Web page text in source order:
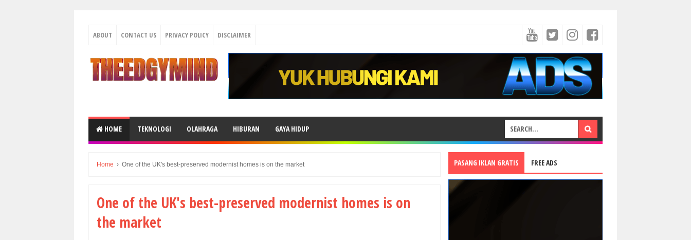
ABOUT CONTACT US PRIVACY POLICY DISCLAIMER
HOME TEKNOLOGI OLAHRAGA HIBURAN GAYA HIDUP
Home › One of the UK's best-preserved modernist homes is on the market
One of the UK's best-preserved modernist homes is on
the market
PASANG IKLAN GRATIS FREE ADS